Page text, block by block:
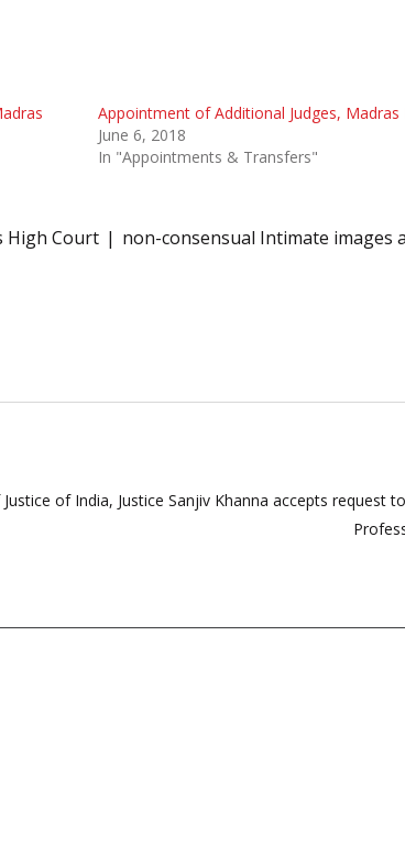
Appointment of Additional Judges, Madras
June 6, 2018
In "Appointments & Transfers"
High Court
non-consensual Intimate images
of India, Justice Sanjiv Khanna accepts request